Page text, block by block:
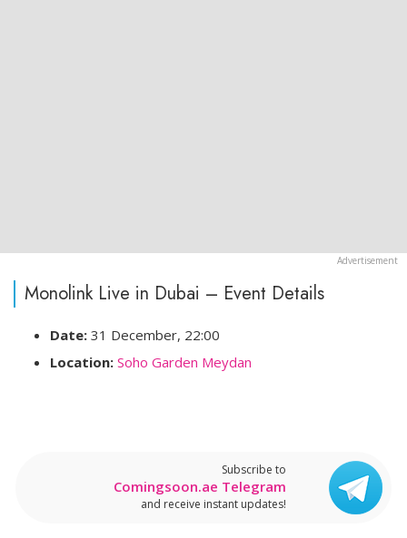
Monolink Live in Dubai – Event Details
Date: 31 December, 22:00
Location: Soho Garden Meydan
Subscribe to
Comingsoon.ae Telegram
and receive instant updates!